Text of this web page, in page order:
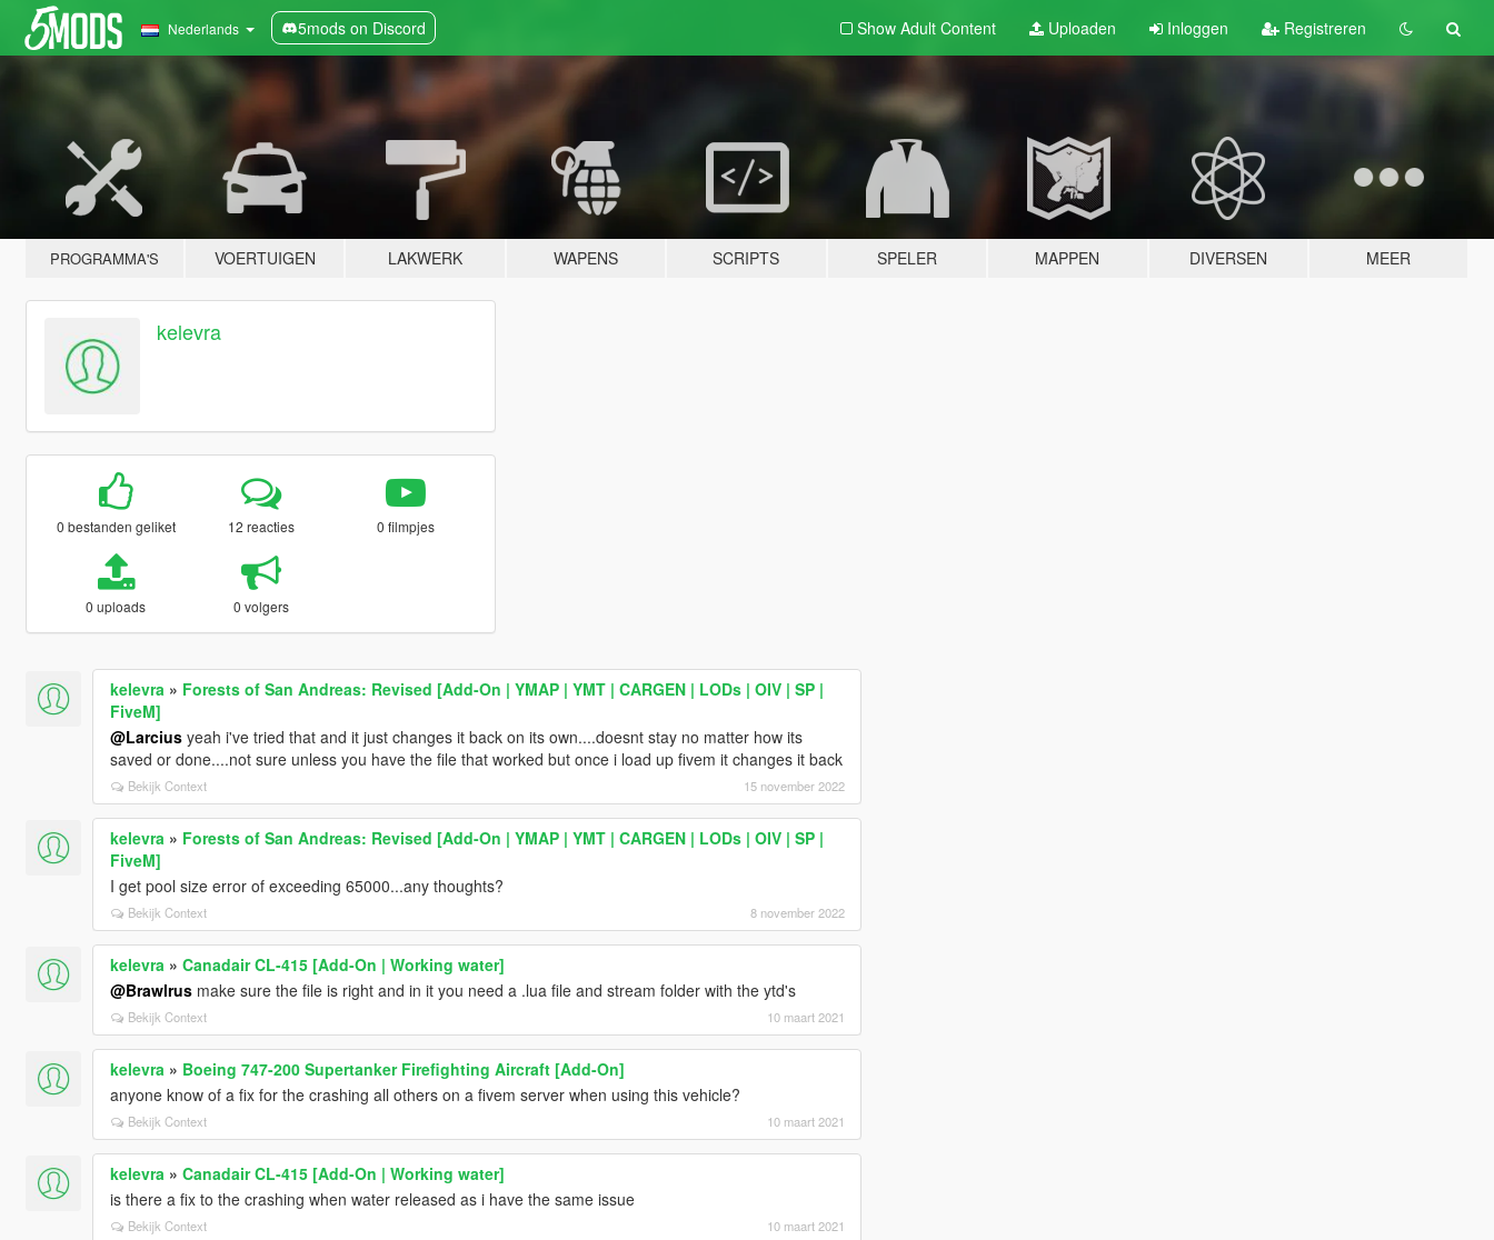
Nederlands 5mods on Discord Show Adult Content Uploaden Inloggen Registreren
PROGRAMMA'S VOERTUIGEN LAKWERK WAPENS SCRIPTS SPELER MAPPEN DIVERSEN MEER
kelevra
0 bestanden geliket 12 reacties 0 filmpjes
0 uploads 0 volgers
kelevra » Forests of San Andreas: Revised [Add-On | YMAP | YMT | CARGEN | LODs | OIV | SP |
FiveM]
@Larciusyeah i've tried that and it just changes it back on its own....doesnt stay no matter how its
saved or done....not sure unless you have the file that worked but once i load up fivem it changes it back
Bekijk Context 15 november 2022
kelevra » Forests of San Andreas: Revised [Add-On | YMAP | YMT | CARGEN | LODs | OIV | SP |
FiveM]
I get pool size error of exceeding 65000...any thoughts?
Bekijk Context 8 november 2022
kelevra » Canadair CL-415 [Add-On | Working water]
@Brawlrusmake sure the file is right and in it you need a .lua file and stream folder with the ytd's
Bekijk Context 10 maart 2021
kelevra » Boeing 747-200 Supertanker Firefighting Aircraft [Add-On]
anyone know of a fix for the crashing all others on a fivem server when using this vehicle?
Bekijk Context 10 maart 2021
kelevra » Canadair CL-415 [Add-On | Working water]
is there a fix to the crashing when water released as i have the same issue
Bekijk Context 10 maart 2021